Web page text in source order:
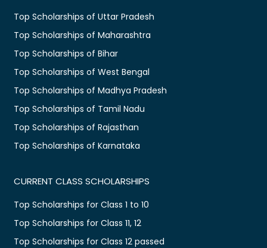
Top Scholarships of Uttar Pradesh
Top Scholarships of Maharashtra
Top Scholarships of Bihar
Top Scholarships of West Bengal
Top Scholarships of Madhya Pradesh
Top Scholarships of Tamil Nadu
Top Scholarships of Rajasthan
Top Scholarships of Karnataka
CURRENT CLASS SCHOLARSHIPS
Top Scholarships for Class 1 to 10
Top Scholarships for Class 11, 12
Top Scholarships for Class 12 passed